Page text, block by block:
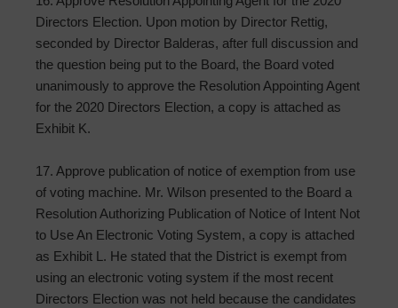
Directors Election. Upon motion by Director Rettig,
seconded by Director Balderas, after full discussion and
the question being put to the Board, the Board voted
unanimously to approve the Resolution Appointing Agent
for the 2020 Directors Election, a copy is attached as
Exhibit K.
17. Approve publication of notice of exemption from use
of voting machine. Mr. Wilson presented to the Board a
Resolution Authorizing Publication of Notice of Intent Not
to Use An Electronic Voting System, a copy is attached
as Exhibit L. He stated that the District is exempt from
using an electronic voting system if the most recent
Directors Election was not held because the candidates